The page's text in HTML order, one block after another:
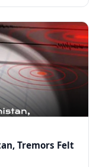
Tremors Felt